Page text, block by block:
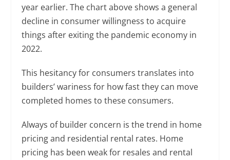
year earlier. The chart above shows a general
decline in consumer willingness to acquire
things after exiting the pandemic economy in
2022.
This hesitancy for consumers translates into
builders’ wariness for how fast they can move
completed homes to these consumers.
Always of builder concern is the trend in home
pricing and residential rental rates. Home
pricing has been weak for resales and rental